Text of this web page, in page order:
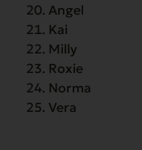
Angel
Kai
Milly
Roxie
Norma
Vera